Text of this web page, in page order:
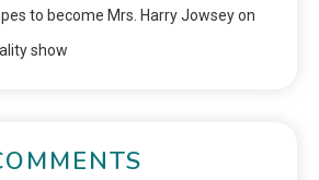
to become Mrs. Harry Jowsey on
show